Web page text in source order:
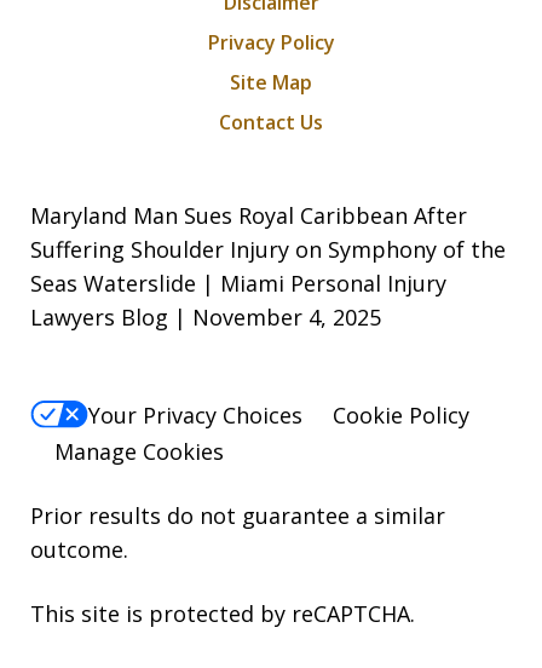
Privacy Policy
Site Map
Contact Us
Maryland Man Sues Royal Caribbean After
Suffering Shoulder Injury on Symphony of the
Seas Waterslide | Miami Personal Injury
Lawyers Blog | November 4, 2025
Your Privacy Choices
Cookie Policy
Manage Cookies
Prior results do not guarantee a similar
outcome.
This site is protected by reCAPTCHA.